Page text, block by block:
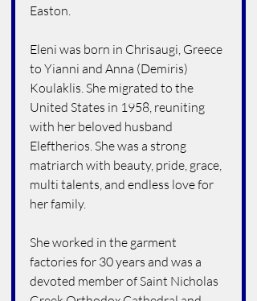
Easton.
Eleni was born in Chrisaugi, Greece
to Yianni and Anna (Demiris)
Koulaklis. She migrated to the
United States in 1958, reuniting
with her beloved husband
Eleftherios. She was a strong
matriarch with beauty, pride, grace,
multi talents, and endless love for
her family.
She worked in the garment
factories for 30 years and was a
devoted member of Saint Nicholas